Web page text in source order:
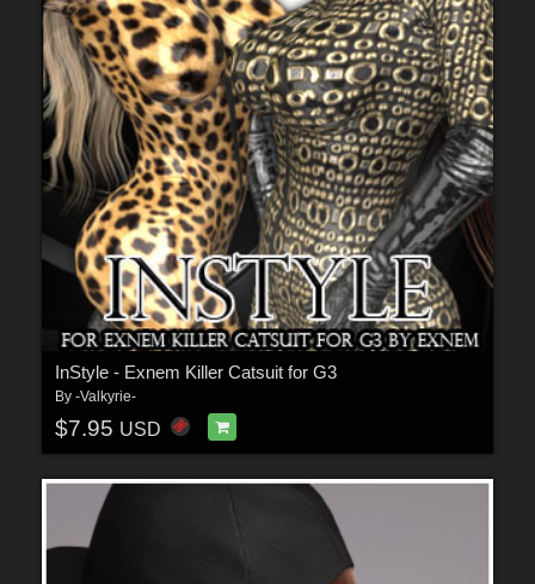
InStyle - Exnem Killer Catsuit for G3
By -Valkyrie-
$7.95 USD